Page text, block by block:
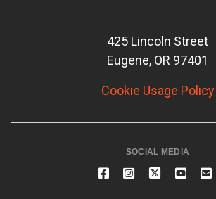
425 Lincoln Street
Eugene, OR 97401
Cookie Usage Policy
SOCIAL MEDIA